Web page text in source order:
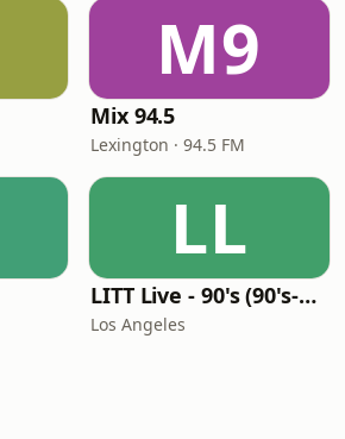
M9
Mix 94.5
Lexington · 94.5 FM
LL
LITT Live - 90's (90's-Boomerang)
Los Angeles